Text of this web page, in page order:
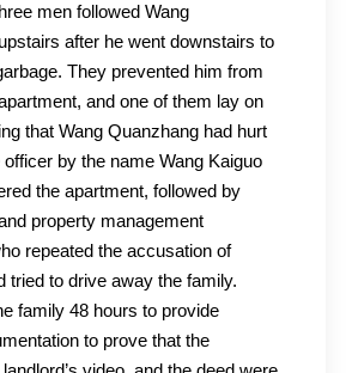
men followed Wang
after he went downstairs to
They prevented him from
and one of them lay on
that Wang Quanzhang had hurt
officer by the name Wang Kaiguo
the apartment, followed by
property management
repeated the accusation of
tried to drive away the family.
family 48 hours to provide
to prove that the